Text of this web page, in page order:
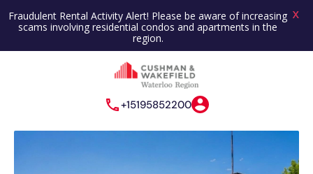
+15195852200
Fraudulent Rental Activity Alert! Please be aware of increasing
scams involving residential condos and apartments in the
region.
X